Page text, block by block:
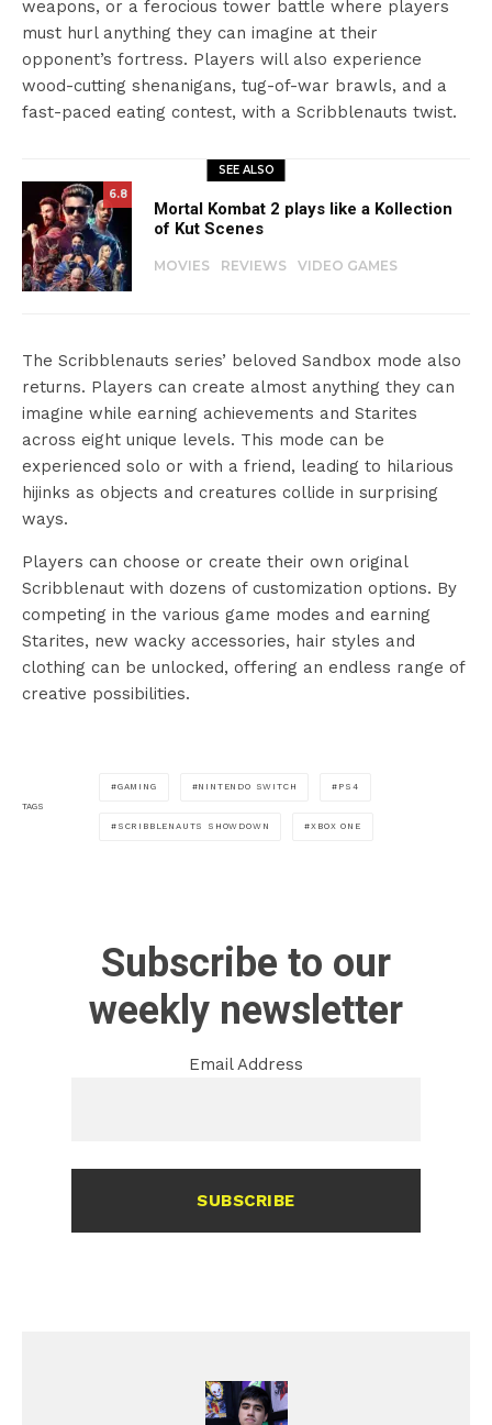
weapons, or a ferocious tower battle where players
must hurl anything they can imagine at their
opponent’s fortress. Players will also experience
wood-cutting shenanigans, tug-of-war brawls, and a
fast-paced eating contest, with a Scribblenauts twist.
SEE ALSO
6.8
Mortal Kombat 2 plays like a Kollection
of Kut Scenes
MOVIES REVIEWS VIDEO GAMES
The Scribblenauts series’ beloved Sandbox mode also
returns. Players can create almost anything they can
imagine while earning achievements and Starites
across eight unique levels. This mode can be
experienced solo or with a friend, leading to hilarious
hijinks as objects and creatures collide in surprising
ways.
Players can choose or create their own original
Scribblenaut with dozens of customization options. By
competing in the various game modes and earning
Starites, new wacky accessories, hair styles and
clothing can be unlocked, offering an endless range of
creative possibilities.
TAGS
GAMING NINTENDO SWITCH PS4
SCRIBBLENAUTS SHOWDOWN XBOX ONE
Subscribe to our
weekly newsletter
Email Address
SUBSCRIBE